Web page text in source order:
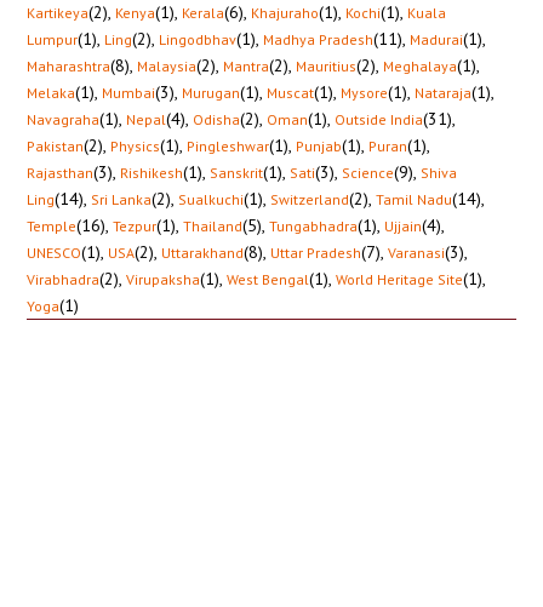
Kartikeya(2), Kenya(1), Kerala(6), Khajuraho(1), Kochi(1), Kuala
Lumpur(1), Ling(2), Lingodbhav(1), Madhya Pradesh(11), Madurai(1),
Maharashtra(8), Malaysia(2), Mantra(2), Mauritius(2), Meghalaya(1),
Melaka(1), Mumbai(3), Murugan(1), Muscat(1), Mysore(1), Nataraja(1),
Navagraha(1), Nepal(4), Odisha(2), Oman(1), Outside India(31),
Pakistan(2), Physics(1), Pingleshwar(1), Punjab(1), Puran(1),
Rajasthan(3), Rishikesh(1), Sanskrit(1), Sati(3), Science(9), Shiva
Ling(14), Sri Lanka(2), Sualkuchi(1), Switzerland(2), Tamil Nadu(14),
Temple(16), Tezpur(1), Thailand(5), Tungabhadra(1), Ujjain(4),
UNESCO(1), USA(2), Uttarakhand(8), Uttar Pradesh(7), Varanasi(3),
Virabhadra(2), Virupaksha(1), West Bengal(1), World Heritage Site(1),
Yoga(1)